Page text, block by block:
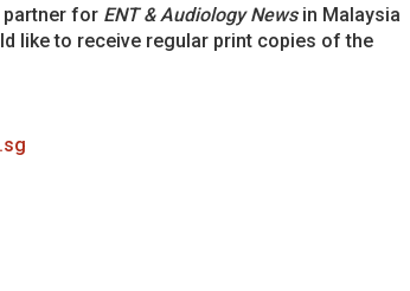
partner for ENT & Audiology Newsin Malaysia
like to receive regular print copies of the